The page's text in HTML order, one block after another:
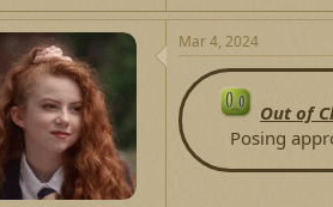
Mar 4, 2024
Out of
Posing